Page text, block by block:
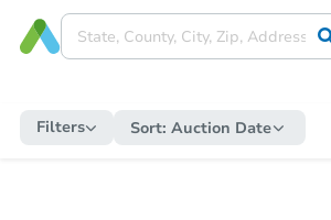
Filters Sort: Auction Date